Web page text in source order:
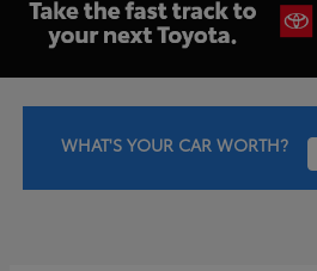
WHAT'S YOUR CAR WORTH?